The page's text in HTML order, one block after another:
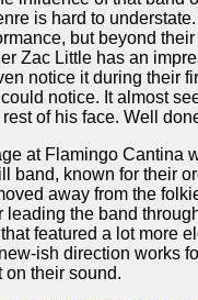
is hard to
but beyond
Zac Little has an
notice it during their
notice. It almost
of his face. Well
at Flamingo Cantina
band, known for their
away from the
leading the band
that featured a lot more
ish direction works
their sound.